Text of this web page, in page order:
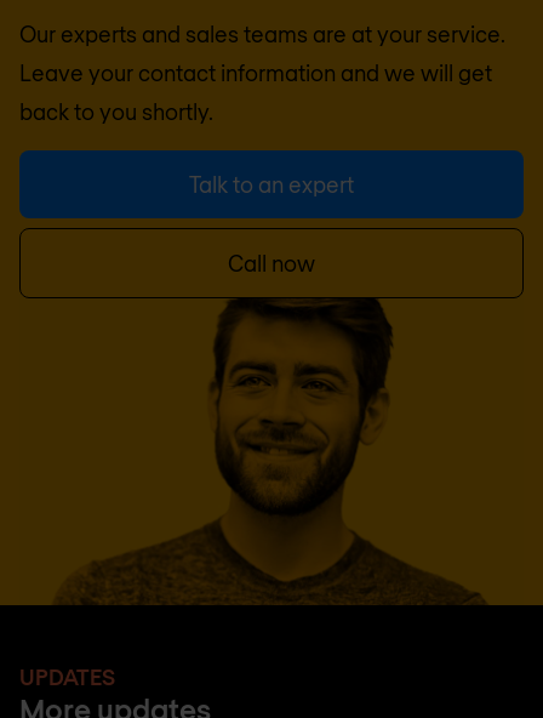
Our experts and sales teams are at your service.
Leave your contact information and we will get
back to you shortly.
Talk to an expert
Call now
UPDATES
More updates